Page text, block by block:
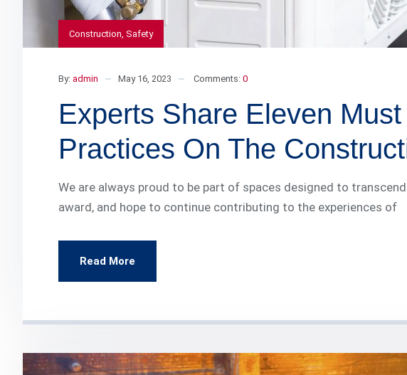
Construction, Safety
By: admin May 16, 2023 Comments: 0
Experts Share Eleven
Practices On The
We are always proud to be part of spaces designed to
award, and hope to continue contributing to the experiences of
Read More